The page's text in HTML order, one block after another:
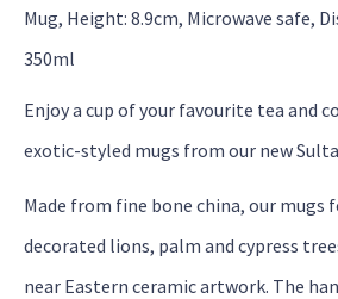
Mug, Height: 8.9cm, Microwave safe,
350ml
Enjoy a cup of your favourite tea and
exotic-styled mugs from our new
Made from fine bone china, our mugs
decorated lions, palm and cypress
near Eastern ceramic artwork. The